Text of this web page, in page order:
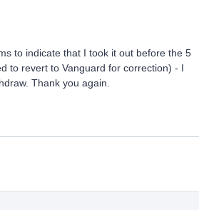
to indicate that I took it out before the 5
to revert to Vanguard for correction) - I
Thank you again.